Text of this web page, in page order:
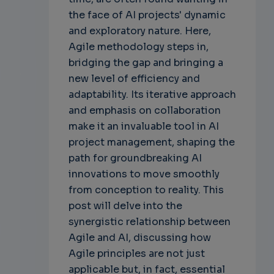
the face of AI projects' dynamic
and exploratory nature. Here,
Agile methodology steps in,
bridging the gap and bringing a
new level of efficiency and
adaptability. Its iterative approach
and emphasis on collaboration
make it an invaluable tool in AI
project management, shaping the
path for groundbreaking AI
innovations to move smoothly
from conception to reality. This
post will delve into the
synergistic relationship between
Agile and AI, discussing how
Agile principles are not just
applicable but, in fact, essential